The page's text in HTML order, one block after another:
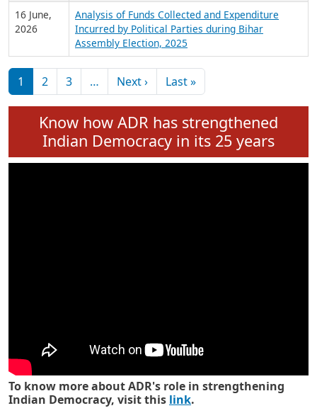
16 June,
2026
Analysis of Funds Collected and Expenditure
Incurred by Political Parties during Bihar
Assembly Election, 2025
Pagination
1 2 3 … Next ›Next page
Last »Last page
Know how ADR has strengthened
Indian Democracy in its 25 years
To know more about ADR's role in strengthening
Indian Democracy, visit this link.